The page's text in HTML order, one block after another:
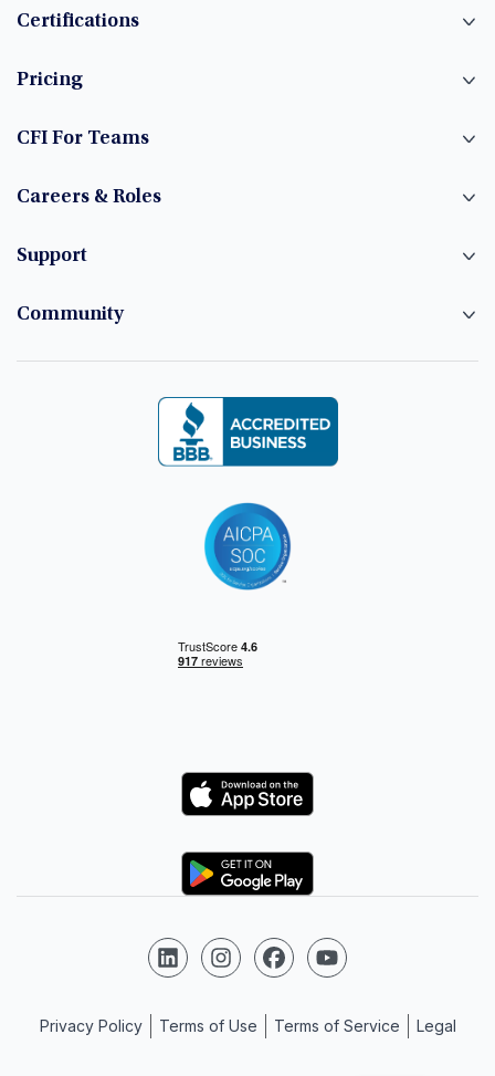
Certifications
Pricing
CFI For Teams
Careers & Roles
Support
Community
Logo
Logo
Follow us on LinkedIn
Follow us on Instagram
Follow us on Facebook
Follow us on YouTube
Privacy Policy Terms of Use Terms of Service Legal